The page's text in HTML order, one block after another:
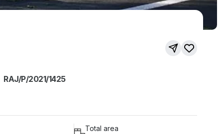
RAJ/P/2021/1425
Total area